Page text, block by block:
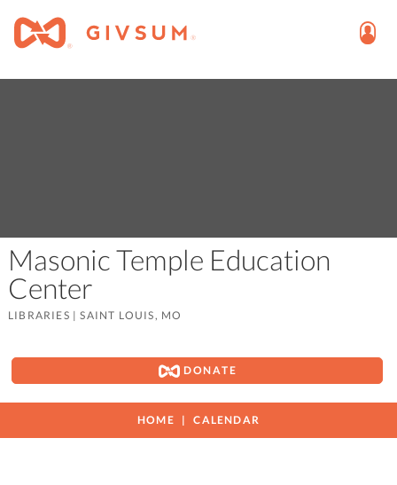
Masonic Temple Education
Center
LIBRARIES |SAINT LOUIS, MO
DONATE
HOME CALENDAR